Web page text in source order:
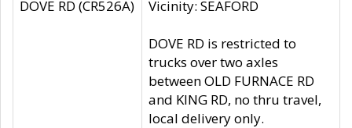
DOVE RD (CR526A)
Vicinity: SEAFORD
DOVE RD is restricted to
trucks over two axles
between OLD FURNACE RD
and KING RD, no thru travel,
local delivery only.